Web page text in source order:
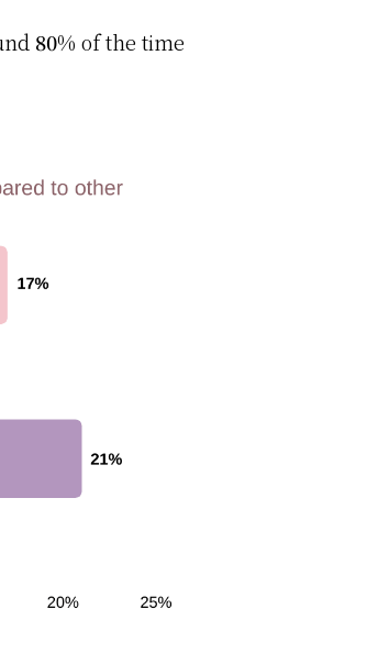
80% of the time